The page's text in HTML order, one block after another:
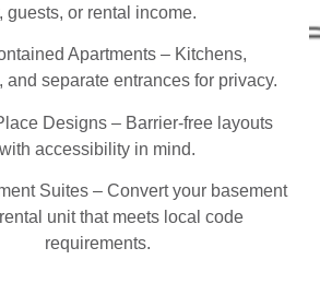
guests, or rental income.
Apartments – Kitchens,
and separate entrances for privacy.
Designs – Barrier-free layouts
with accessibility in mind.
Suites – Convert your basement
unit that meets local code
requirements.